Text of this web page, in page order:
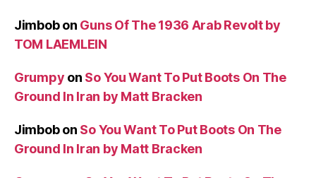
Jimbobon Guns Of The 1936 Arab Revolt by
TOM LAEMLEIN
Grumpy on So You Want To Put Boots On The
Ground In Iran by Matt Bracken
Jimbobon So You Want To Put Boots On The
Ground In Iran by Matt Bracken